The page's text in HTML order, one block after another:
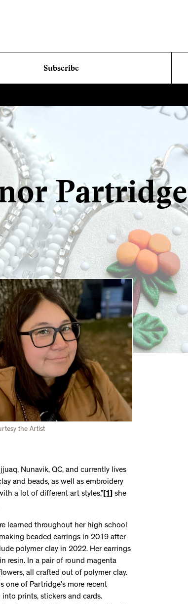
Subscribe
Partridge
the Artist
Nunavik, QC, and currently lives
and beads, as well as embroidery
a lot of different art styles,” [1]
she
learned throughout her high school
beaded earrings in 2019 after
polymer clay in 2022. Her earrings
resin. In a pair of round magenta
all crafted out of polymer clay.
one of Partridge’s more recent
prints, stickers and cards.